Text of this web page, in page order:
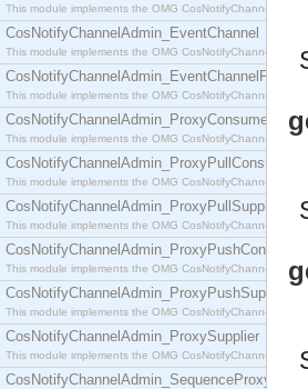
This module implements the OMG
CosNotifyChannelAdmin_EventChannel
This module implements the OMG
CosNotifyChannelAdmin_EventChannelFactory
This module implements the OMG
CosNotifyChannelAdmin_ProxyConsumer
This module implements the OMG
CosNotifyChannelAdmin_ProxyPullConsumer
This module implements the OMG
CosNotifyChannelAdmin_ProxyPullSupplier
This module implements the OMG
CosNotifyChannelAdmin_ProxyPushConsumer
This module implements the OMG
CosNotifyChannelAdmin_ProxyPushSupplier
This module implements the OMG
CosNotifyChannelAdmin_ProxySupplier
This module implements the OMG